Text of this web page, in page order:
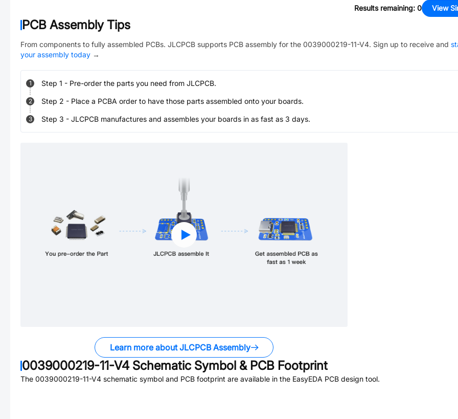
Results remaining: 0 View
PCB Assembly Tips
From components to fully assembled PCBs. JLCPCB supports PCB assembly for the 0039000219-11-V4. Sign up to receive and
your assembly today →
1 Step 1 - Pre-order the parts you need from JLCPCB.
2 Step 2 - Place a PCBA order to have those parts assembled onto your boards.
3 Step 3 - JLCPCB manufactures and assembles your boards in as fast as 3 days.
Learn more about JLCPCB Assembly
0039000219-11-V4Schematic Symbol & PCB Footprint
The 0039000219-11-V4 schematic symbol and PCB footprint are available in the EasyEDA PCB design tool.